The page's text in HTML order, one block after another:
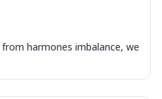
harmones imbalance, we